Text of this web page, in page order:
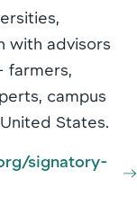
with advisors
farmers,
campus
States.
signatory-